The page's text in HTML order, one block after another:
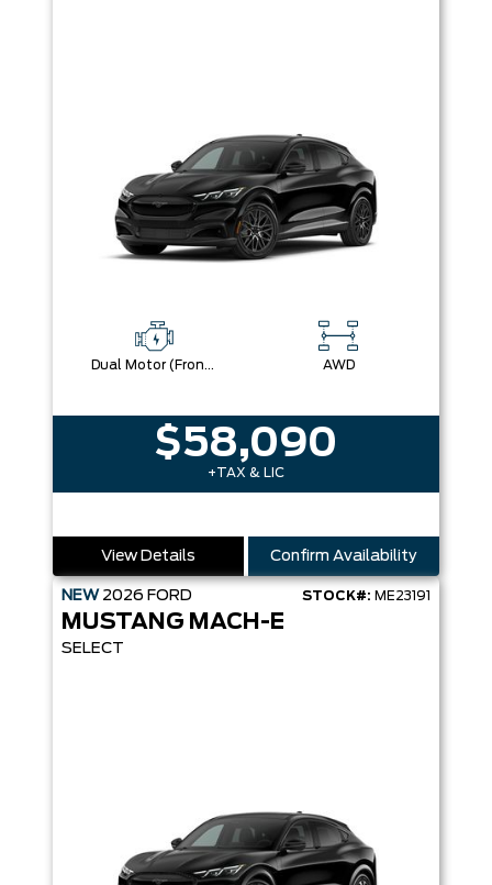
Dual Motor (Front/Rear) (Eawd) (99U) AWD
$58,090
+TAX & LIC
View Details Confirm Availability
NEW 2026 FORD STOCK#: ME23191
MUSTANG MACH-E
SELECT